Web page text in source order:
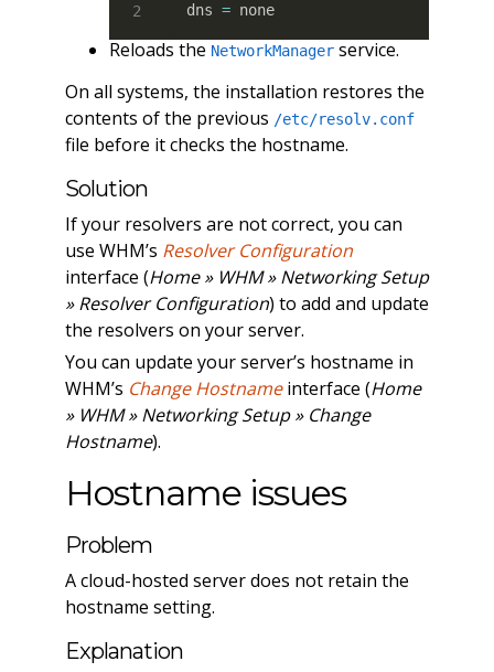
dns = none
Reloads the NetworkManagerservice.
On all systems, the installation restores the
contents of the previous /etc/resolv.conf
file before it checks the hostname.
Solution
If your resolvers are not correct, you can
use WHM’s Resolver Configuration
interface (Home » WHM » Networking Setup
» Resolver Configuration) to add and update
the resolvers on your server.
You can update your server’s hostname in
WHM’s Change Hostnameinterface (Home
» WHM » Networking Setup » Change
Hostname).
Hostname issues
Problem
A cloud-hosted server does not retain the
hostname setting.
Explanation